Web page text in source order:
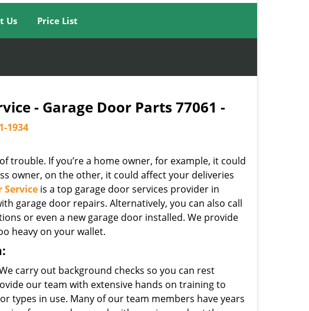
Us Price List
- Garage Door Parts 77061 -
1934
trouble. If you’re a home owner, for example, it could
owner, on the other, it could affect your deliveries
Service is a top garage door services provider in
garage door repairs. Alternatively, you can also call
or even a new garage door installed. We provide
heavy on your wallet.
carry out background checks so you can rest
our team with extensive hands on training to
types in use. Many of our team members have years